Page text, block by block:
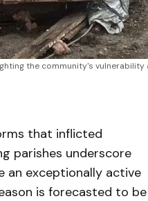
the community's
that inflicted
parishes underscore
an exceptionally active
is forecasted to be